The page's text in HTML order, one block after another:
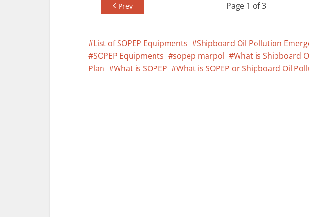
Page 1 of 3
Prev
List of SOPEP Equipments Shipboard Oil Pollution
SOPEP Equipments
sopep marpol
What is Shipboard
Plan
What is SOPEP What is SOPEP or Shipboard Oil